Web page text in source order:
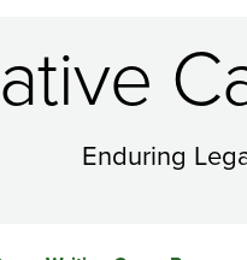
Enduring